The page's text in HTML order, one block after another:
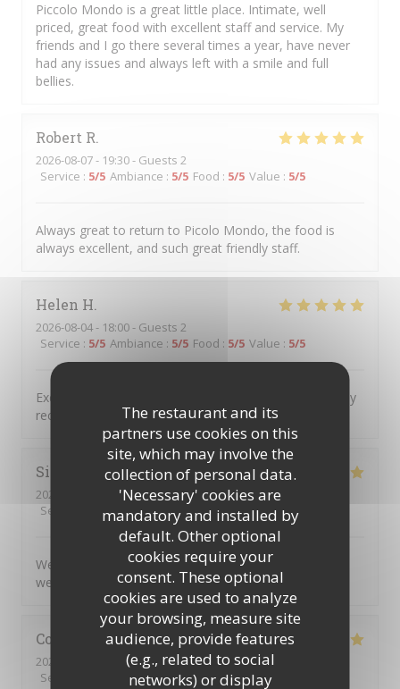
The restaurant and its
partners use cookies on this
site, which may involve the
collection of personal data.
'Necessary' cookies are
mandatory and installed by
default. Other optional
cookies require your
consent. These optional
cookies are used to analyze
your browsing, measure site
audience, provide features
(e.g., related to social
networks) or display
Piccolo Mondo is a great little place. Intimate, well
priced, great food with excellent staff and service. My
friends and I go there several times a year, have never
had any issues and always left with a smile and full
bellies.
Robert R
2026-08-07- 19:30 - Guests 2
Service : 5/5 Ambiance : 5/5 Food : 5/5 Value : 5/5
Always great to return to Picolo Mondo, the food is
always excellent, and such great friendly staff.
Helen H
2026-08-04- 18:00 - Guests 2
Service : 5/5 Ambiance : 5/5 Food : 5/5 Value : 5/5
Excellent food service and atmosphere Would definitely
recommend and will definitely return
Simon
2026-08-04
- 17:45 - Guests 5
Service
/5 Ambiance:5 /5 Food:5/5 Value :5 /5
We very much enjoyed the personalised service and
welcoming atmosphere.
Colin
2026-08-04
- 20:00 - Guests 2
Service
Ambiance: 5/5 Food : 5/5 Value